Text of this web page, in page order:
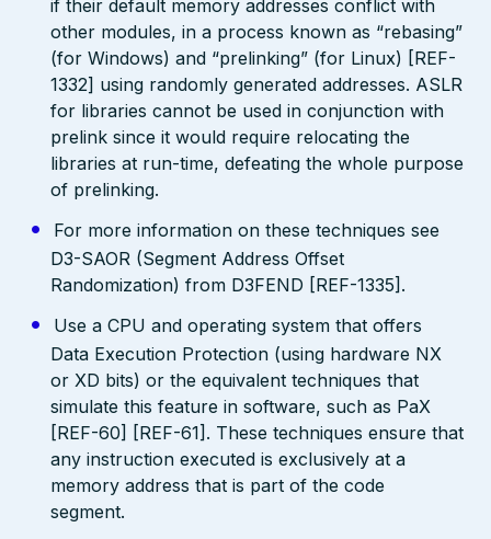
if their default memory addresses conflict with
other modules, in a process known as “rebasing”
(for Windows) and “prelinking” (for Linux) [REF-
1332] using randomly generated addresses. ASLR
for libraries cannot be used in conjunction with
prelink since it would require relocating the
libraries at run-time, defeating the whole purpose
of prelinking.
For more information on these techniques see
D3-SAOR (Segment Address Offset
Randomization) from D3FEND [REF-1335].
Use a CPU and operating system that offers
Data Execution Protection (using hardware NX
or XD bits) or the equivalent techniques that
simulate this feature in software, such as PaX
[REF-60] [REF-61]. These techniques ensure that
any instruction executed is exclusively at a
memory address that is part of the code
segment.